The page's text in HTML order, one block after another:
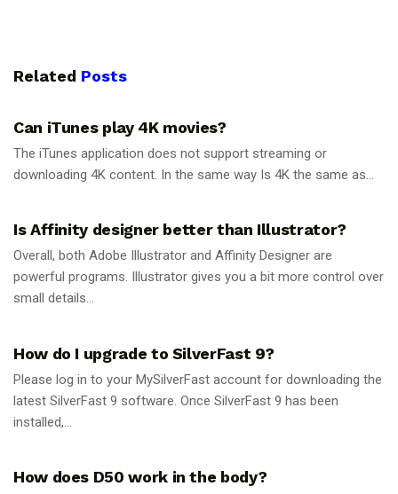
Related Posts
Can iTunes play 4K movies?
The iTunes application does not support streaming or
downloading 4K content. In the same way Is 4K the same as...
Is Affinity designer better than Illustrator?
Overall, both Adobe Illustrator and Affinity Designer are
powerful programs. Illustrator gives you a bit more control over
small details...
How do I upgrade to SilverFast 9?
Please log in to your MySilverFast account for downloading the
latest SilverFast 9 software. Once SilverFast 9 has been
installed,...
How does D50 work in the body?